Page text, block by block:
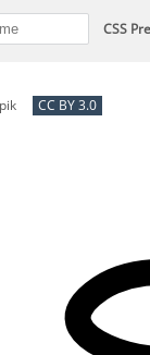
CSS
CC BY 3.0